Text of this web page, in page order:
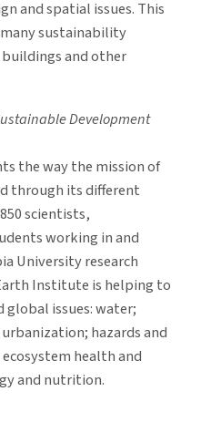
and spatial issues. This
sustainability
and other
Development
the way the mission of
through its different
scientists,
working in and
University research
Institute is helping to
global issues: water;
hazards and
health and
and nutrition.